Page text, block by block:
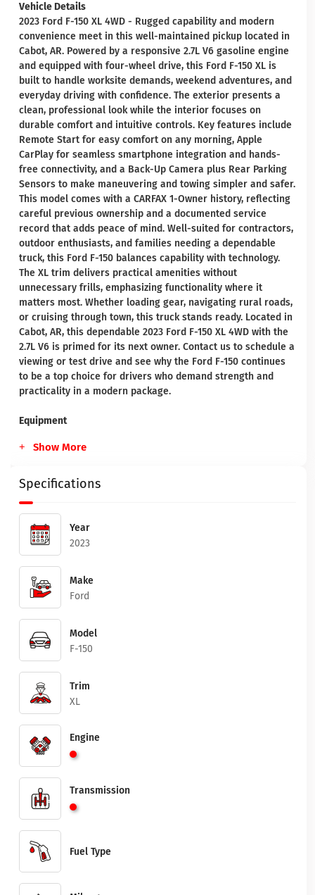
Vehicle Details
2023 Ford F-150 XL 4WD - Rugged capability and modern
convenience meet in this well-maintained pickup located in
Cabot, AR. Powered by a responsive 2.7L V6 gasoline engine
and equipped with four-wheel drive, this Ford F-150 XL is
built to handle worksite demands, weekend adventures, and
everyday driving with confidence. The exterior presents a
clean, professional look while the interior focuses on
durable comfort and intuitive controls. Key features include
Remote Start for easy comfort on any morning, Apple
CarPlay for seamless smartphone integration and hands-
free connectivity, and a Back-Up Camera plus Rear Parking
Sensors to make maneuvering and towing simpler and safer.
This model comes with a CARFAX 1-Owner history, reflecting
careful previous ownership and a documented service
record that adds peace of mind. Well-suited for contractors,
outdoor enthusiasts, and families needing a dependable
truck, this Ford F-150 balances capability with technology.
The XL trim delivers practical amenities without
unnecessary frills, emphasizing functionality where it
matters most. Whether loading gear, navigating rural roads,
or cruising through town, this truck stands ready. Located in
Cabot, AR, this dependable 2023 Ford F-150 XL 4WD with the
2.7L V6 is primed for its next owner. Contact us to schedule a
viewing or test drive and see why the Ford F-150 continues
to be a top choice for drivers who demand strength and
practicality in a modern package.
Equipment
Show More
Specifications
Year
2023
Make
Ford
Model
F-150
Trim
XL
Engine
Transmission
Fuel Type